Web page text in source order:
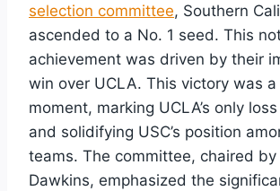
selection committee, Southern
ascended to a No. 1 seed. This
achievement was driven by their
win over UCLA. This victory was a
moment, marking UCLA’s only
and solidifying USC’s position
teams. The committee, chaired by
Dawkins, emphasized the